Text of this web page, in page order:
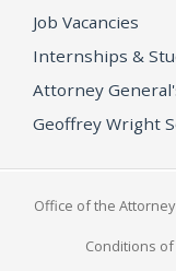
Job Vacancies
Internships &
Attorney
Geoffrey Wright
Office of the
Conditions of